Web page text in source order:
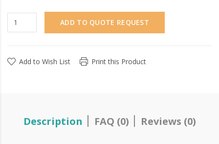
ADD TO QUOTE REQUEST
Add to Wish List Print this Product
Description FAQ (0) Reviews (0)